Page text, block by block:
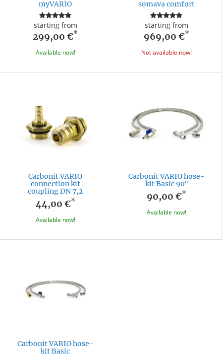
myVARIO
starting from
299,00 €*
Available now!
somava comfort
starting from
969,00 €*
Not available now!
Carbonit VARIO
connection kit
coupling DN 7,2
44,00 €*
Available now!
Carbonit VARIO hose-
kit Basic 90°
90,00 €*
Available now!
Carbonit VARIO hose-
kit Basic